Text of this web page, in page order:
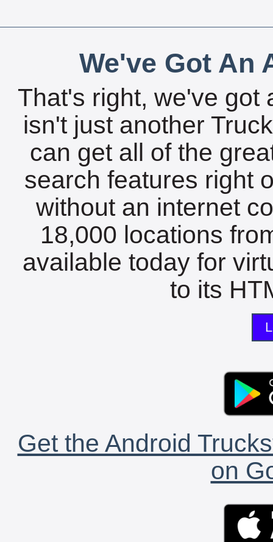
We've Got An
That's right, we've got
isn't just another
can get all of the
search features right
without an internet
18,000 locations
available today for
to its
Get the Android
on